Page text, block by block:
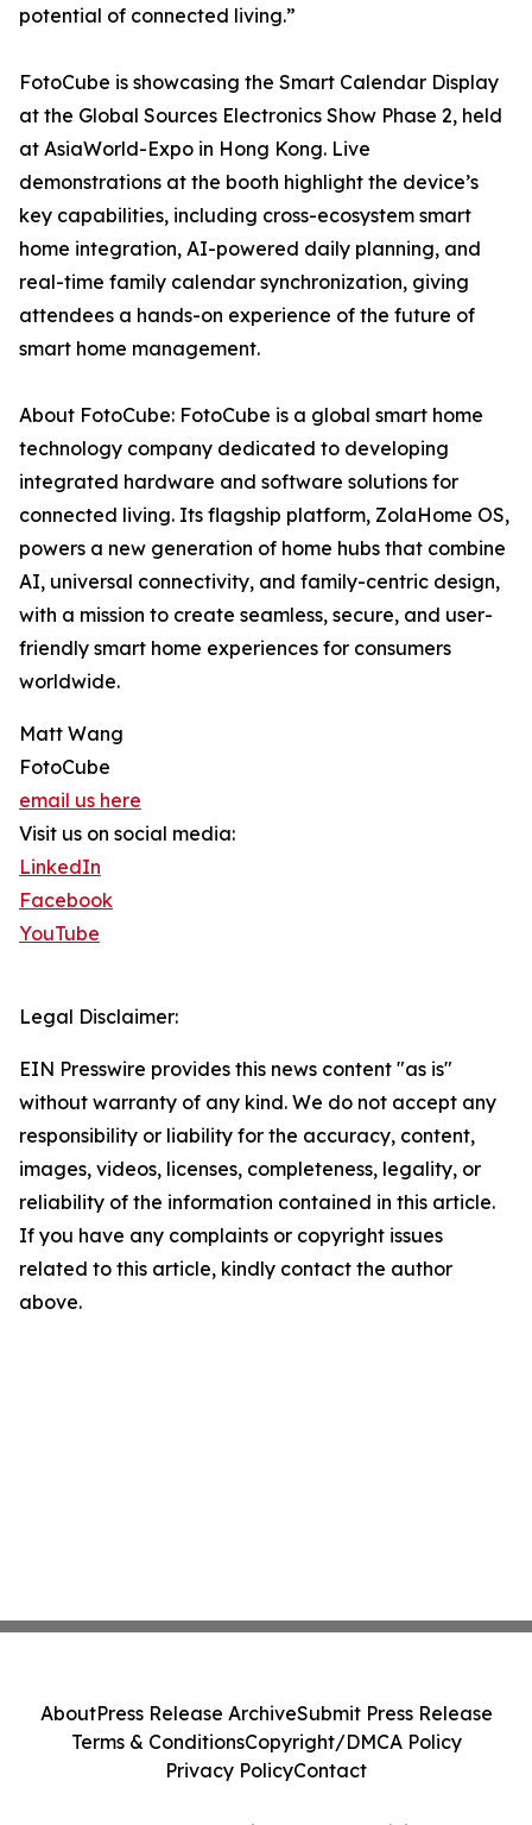
potential of connected living.”
FotoCube is showcasing the Smart Calendar Display
at the Global Sources Electronics Show Phase 2, held
at AsiaWorld-Expo in Hong Kong. Live
demonstrations at the booth highlight the device’s
key capabilities, including cross-ecosystem smart
home integration, AI-powered daily planning, and
real-time family calendar synchronization, giving
attendees a hands-on experience of the future of
smart home management.
About FotoCube: FotoCube is a global smart home
technology company dedicated to developing
integrated hardware and software solutions for
connected living. Its flagship platform, ZolaHome OS,
powers a new generation of home hubs that combine
AI, universal connectivity, and family-centric design,
with a mission to create seamless, secure, and user-
friendly smart home experiences for consumers
worldwide.
Matt Wang
FotoCube
email us here
Visit us on social media:
LinkedIn
Facebook
YouTube
Legal Disclaimer:
EIN Presswire provides this news content "as is"
without warranty of any kind. We do not accept any
responsibility or liability for the accuracy, content,
images, videos, licenses, completeness, legality, or
reliability of the information contained in this article.
If you have any complaints or copyright issues
related to this article, kindly contact the author
above.
AboutPress Release ArchiveSubmit Press Release
Terms & ConditionsCopyright/DMCA Policy
Privacy PolicyContact